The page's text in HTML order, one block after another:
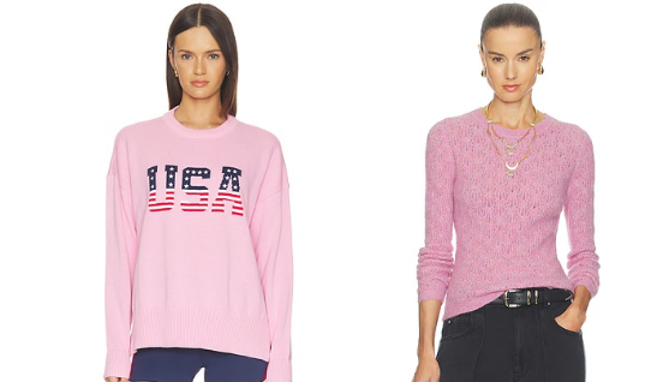
become one of the most iconic
sportswear brands in the world. With
innovation and authentic design at its
core, the brand combines utility,
comfort and style in classic silhouettes
that can easily be spotted by their
signature 'C' from the court to the
street. From outfitting athletes to
celebrities, Champion's essential basics
continue to be a preferred wardrobe
staple for the masses.